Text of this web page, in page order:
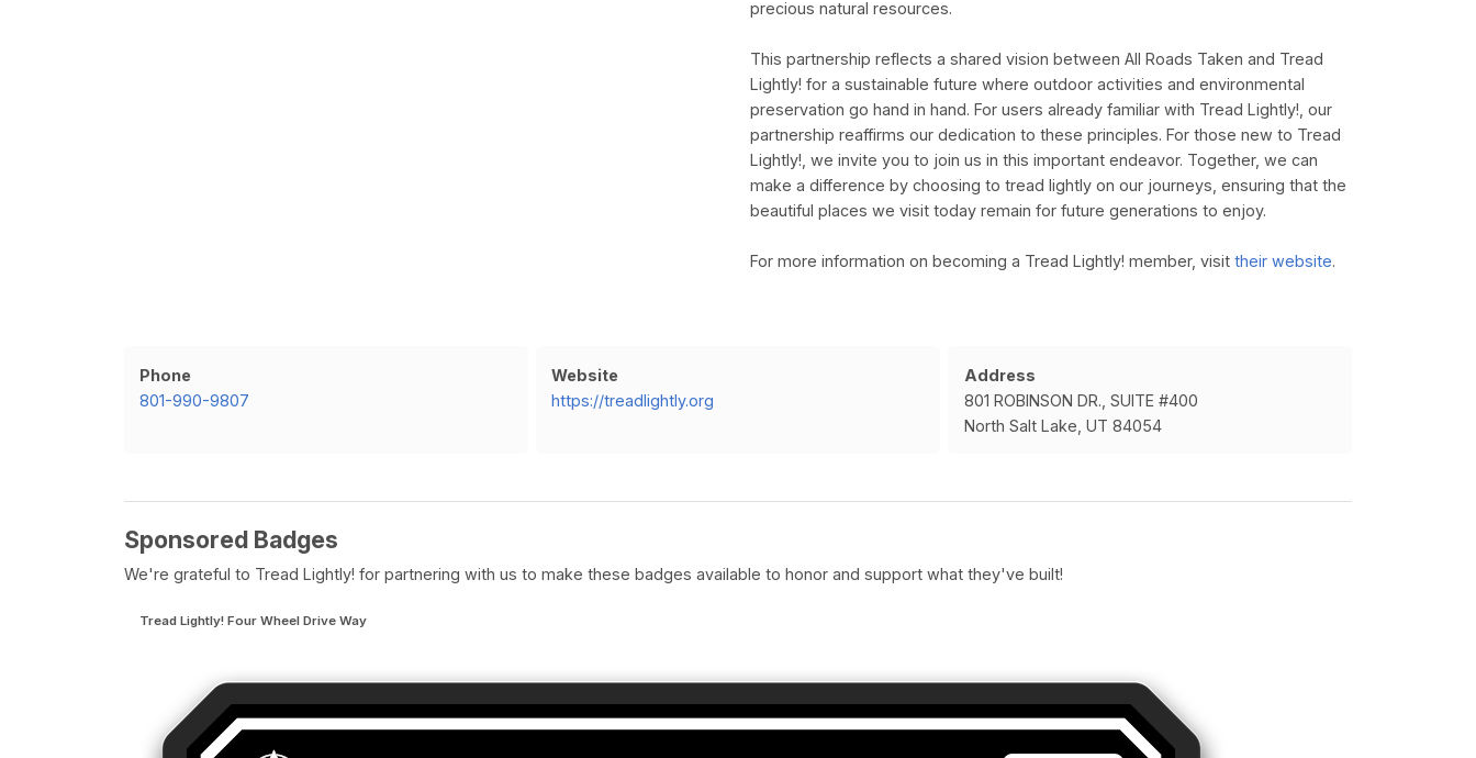
precious natural resources.
This partnership reflects a shared vision between All Roads Taken and Tread
Lightly! for a sustainable future where outdoor activities and environmental
preservation go hand in hand. For users already familiar with Tread Lightly!, our
partnership reaffirms our dedication to these principles. For those new to Tread
Lightly!, we invite you to join us in this important endeavor. Together, we can
make a difference by choosing to tread lightly on our journeys, ensuring that the
beautiful places we visit today remain for future generations to enjoy.
For more information on becoming a Tread Lightly! member, visit their website.
Phone
801-990-9807
Website
https://treadlightly.org
Address
801 ROBINSON DR., SUITE #400
North Salt Lake, UT 84054
Sponsored Badges
We're grateful to Tread Lightly! for partnering with us to make these badges available to honor and support what they've built!
Tread Lightly! Four Wheel Drive Way